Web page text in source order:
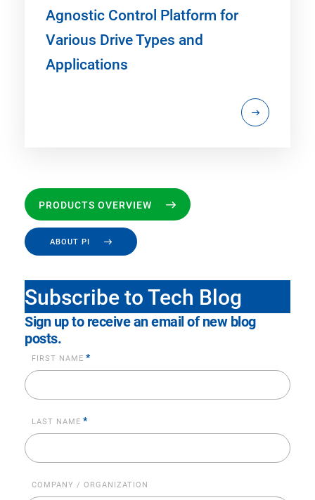
Agnostic Control Platform for
Various Drive Types and
Applications
PRODUCTS OVERVIEW
ABOUT PI
Subscribe to Tech Blog
Sign up to receive an email of new blog
posts.
FIRST NAME *
LAST NAME *
COMPANY / ORGANIZATION